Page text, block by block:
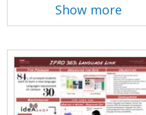
Show more